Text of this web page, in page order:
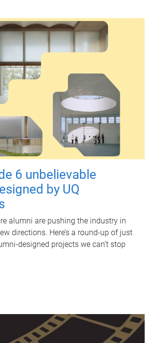
6 unbelievable
by UQ
alumni are pushing the industry in
directions. Here’s a round-up of just
designed projects we can’t stop